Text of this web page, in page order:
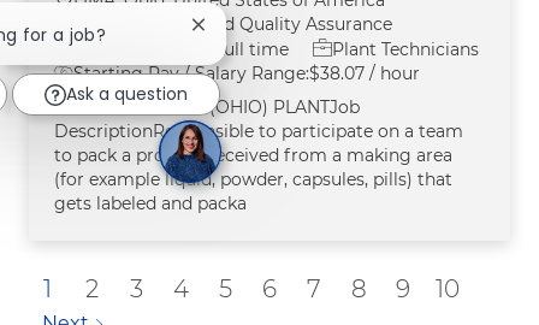
Category
Manufacturing and Quality Assurance
Job Id
Job Type
Full time
Plant Technicians
Starting Pay / Salary Range:$38.07 / hour
Job LocationLIMA (OHIO) PLANTJob
DescriptionResponsible to participate on a team
to pack a product received from a making area
(for example liquid, powder, capsules, pills) that
gets labeled and packa
1 2 3 4 5 6 7 8 9 10
for a job? Close chatbot notification
Ask a question